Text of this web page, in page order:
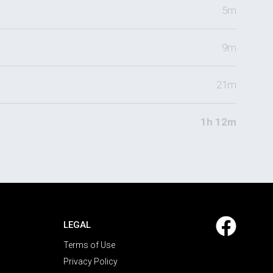
5m
9m
21m
1h 12m
LEGAL
Terms of Use
Privacy Policy